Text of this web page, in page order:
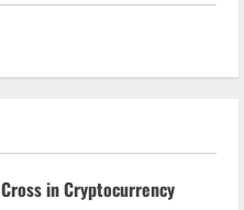
in Cryptocurrency